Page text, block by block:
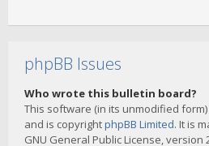
phpBB Issues
Who wrote this bulletin board?
This software (in its unmodified
and is copyrightphpBB Limited. It is
GNU General Public License, version